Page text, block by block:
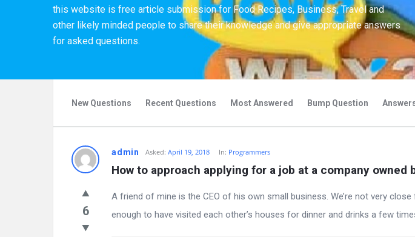
this website is free article submission for Food Recipes, Business, Travel and
other likely minded people to share their knowledge and give appropriate answers
for asked questions.
New Questions Recent Questions Most Answered Bump Question
WhAnswer
Latest
Questions
admin Asked: April 19, 2018 In: Programmers
How to approach applying for a job at a company owned
6
A friend of mine is the CEO of his own small business. We’re not very
enough to have visited each other’s houses for dinner and drinks a few